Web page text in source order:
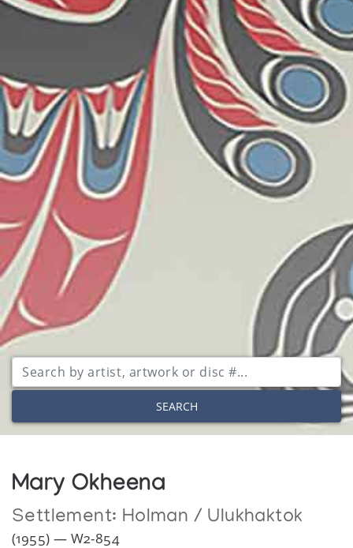
SEARCH
Mary Okheena
Settlement: Holman / Ulukhaktok
(1955) — W2-854